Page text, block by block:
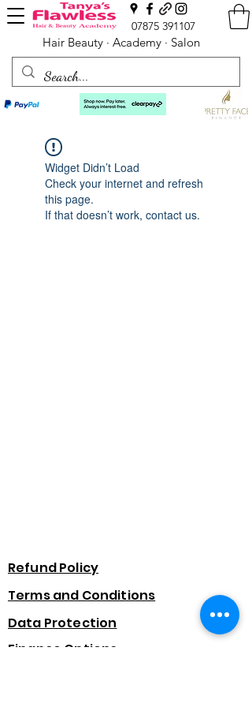
Hair Beauty · Academy · Salon
07875 391107
Widget Didn’t Load
Check your internet and refresh
this page.
If that doesn’t work, contact us.
Refund Policy
Terms and Conditions
Data Protection
Finance Options